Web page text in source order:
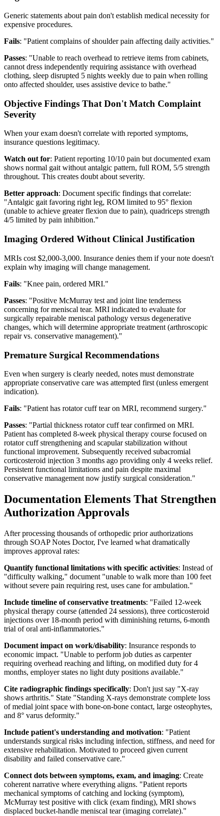
Generic statements about pain don't establish medical necessity for
expensive procedures.
Fails: "Patient complains of shoulder pain affecting daily activities."
Passes: "Unable to reach overhead to retrieve items from cabinets,
cannot dress independently requiring assistance with overhead
clothing, sleep disrupted 5 nights weekly due to pain when rolling
onto affected shoulder, uses assistive device to bathe."
Objective Findings That Don't Match Complaint
Severity
When your exam doesn't correlate with reported symptoms,
insurance questions legitimacy.
Watch out for: Patient reporting 10/10 pain but documented exam
shows normal gait without antalgic pattern, full ROM, 5/5 strength
throughout. This creates doubt about severity.
Better approach: Document specific findings that correlate:
"Antalgic gait favoring right leg, ROM limited to 95° flexion
(unable to achieve greater flexion due to pain), quadriceps strength
4/5 limited by pain inhibition."
Imaging Ordered Without Clinical Justification
MRIs cost $2,000-3,000. Insurance denies them if your note doesn't
explain why imaging will change management.
Fails: "Knee pain, ordered MRI."
Passes: "Positive McMurray test and joint line tenderness
concerning for meniscal tear. MRI indicated to evaluate for
surgically repairable meniscal pathology versus degenerative
changes, which will determine appropriate treatment (arthroscopic
repair vs. conservative management)."
Premature Surgical Recommendations
Even when surgery is clearly needed, notes must demonstrate
appropriate conservative care was attempted first (unless emergent
indication).
Fails: "Patient has rotator cuff tear on MRI, recommend surgery."
Passes: "Partial thickness rotator cuff tear confirmed on MRI.
Patient has completed 8-week physical therapy course focused on
rotator cuff strengthening and scapular stabilization without
functional improvement. Subsequently received subacromial
corticosteroid injection 3 months ago providing only 4 weeks relief.
Persistent functional limitations and pain despite maximal
conservative management now justify surgical consideration."
Documentation Elements That Strengthen
Authorization Approvals
After processing thousands of orthopedic prior authorizations
through SOAP Notes Doctor, I've learned what dramatically
improves approval rates:
Quantify functional limitations with specific activities: Instead of
"difficulty walking," document "unable to walk more than 100 feet
without severe pain requiring rest, uses cane for ambulation."
Include timeline of conservative treatments: "Failed 12-week
physical therapy course (attended 24 sessions), three corticosteroid
injections over 18-month period with diminishing returns, 6-month
trial of oral anti-inflammatories."
Document impact on work/disability: Insurance responds to
economic impact. "Unable to perform job duties as carpenter
requiring overhead reaching and lifting, on modified duty for 4
months, employer states no light duty positions available."
Cite radiographic findings specifically: Don't just say "X-ray
shows arthritis." State "Standing X-rays demonstrate complete loss
of medial joint space with bone-on-bone contact, large osteophytes,
and 8° varus deformity."
Include patient's understanding and motivation: "Patient
understands surgical risks including infection, stiffness, and need for
extensive rehabilitation. Motivated to proceed given current
disability and failed conservative care."
Connect dots between symptoms, exam, and imaging: Create
coherent narrative where everything aligns. "Patient reports
mechanical symptoms of catching and locking (symptom),
McMurray test positive with click (exam finding), MRI shows
displaced bucket-handle meniscal tear (imaging correlate)."